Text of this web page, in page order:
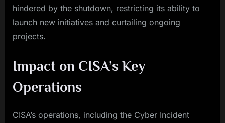
hindered by the shutdown, restricting its ability to
launch new initiatives and curtailing ongoing
projects.
Impact on CISA’s Key
Operations
CISA’s operations, including the Cyber Incident